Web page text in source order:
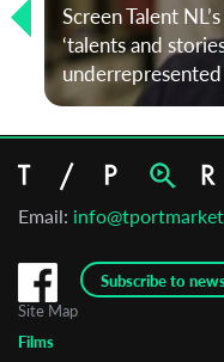
Screen Talent
‘talents and
Email:
Subscribe to
Last Name
Organisation
Site Map
Films